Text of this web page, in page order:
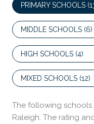
PRIMARY SCHOOLS (
MIDDLE SCHOOLS (6)
HIGH SCHOOLS (4)
MIXED SCHOOLS (12)
The following schools
Raleigh. The rating